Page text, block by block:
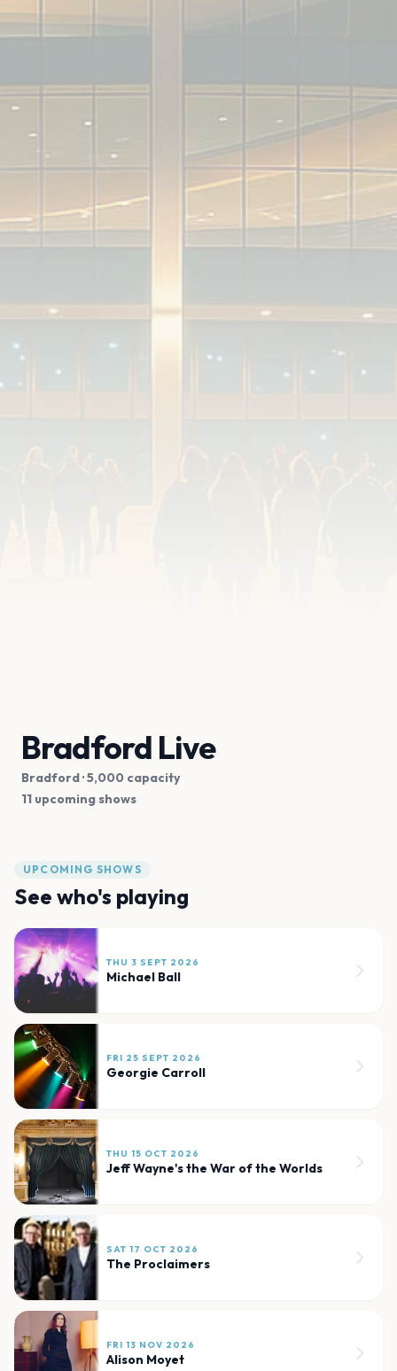
Bradford Live
Bradford· 5,000 capacity
11 upcoming shows
UPCOMING SHOWS
See who's playing
THU 3 SEPT 2026
Michael Ball
FRI 25 SEPT 2026
Georgie Carroll
THU 15 OCT 2026
Jeff Wayne's the War of the Worlds
SAT 17 OCT 2026
The Proclaimers
FRI 13 NOV 2026
Alison Moyet